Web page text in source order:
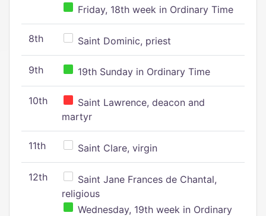
Friday, 18th week in Ordinary Time
8th Saint Dominic, priest
9th 19th Sunday in Ordinary Time
10th
Saint Lawrence, deacon and
martyr
11th Saint Clare, virgin
12th
Saint Jane Frances de Chantal,
religious
Wednesday, 19th week in Ordinary